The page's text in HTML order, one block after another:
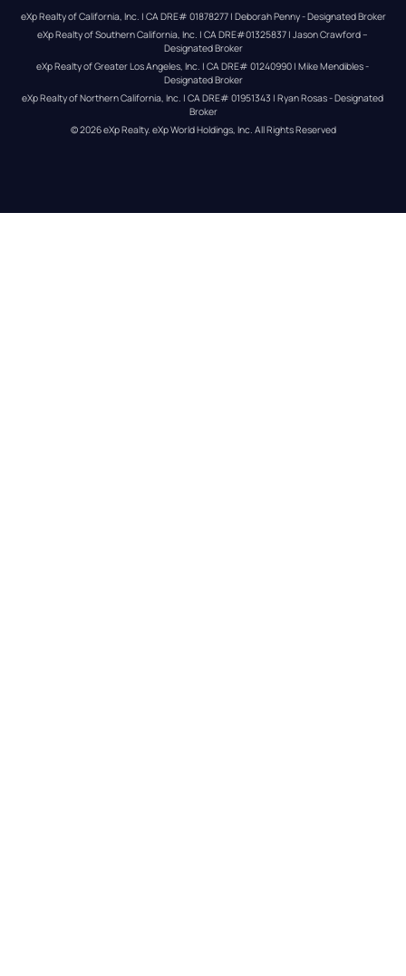
eXp Realty of California, Inc. | CA DRE# 01878277 | Deborah Penny - Designated Broker
eXp Realty of Southern California, Inc. | CA DRE#01325837 | Jason Crawford –
Designated Broker
eXp Realty of Greater Los Angeles, Inc. | CA DRE# 01240990 | Mike Mendibles -
Designated Broker
eXp Realty of Northern California, Inc. | CA DRE# 01951343 | Ryan Rosas - Designated
Broker
© 2026eXp Realty. eXp World Holdings, Inc. All Rights Reserved